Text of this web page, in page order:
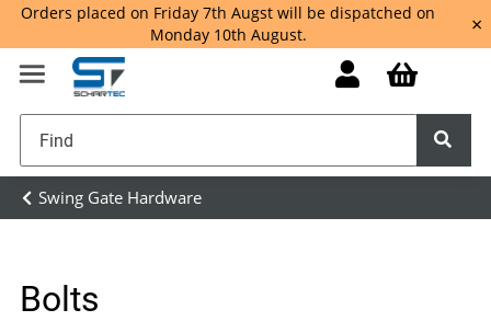
Orders placed on Friday 7th Augst will be dispatched on
Monday 10th August.
×
Swing Gate Hardware
Bolts